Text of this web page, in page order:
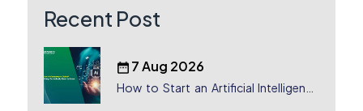
Recent Post
7 Aug 2026
How to Start an Artificial Intelligence